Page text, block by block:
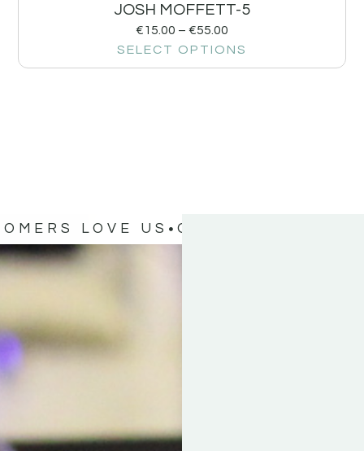
JOSH MOFFETT-5
€15.00 – €55.00
SELECT OPTIONS
LOVE US OUR CUSTOMERS